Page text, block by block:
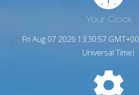
Your Clock
Fri Aug 07 2026 13:30:58
Universal Time)